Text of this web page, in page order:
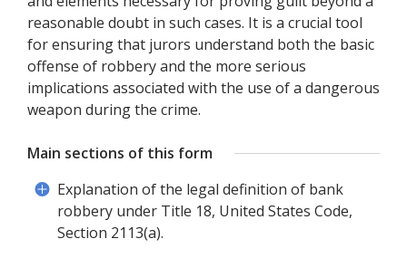
reasonable doubt in such cases. It is a crucial tool
for ensuring that jurors understand both the basic
offense of robbery and the more serious
implications associated with the use of a dangerous
weapon during the crime.
Main sections of this form
Explanation of the legal definition of bank
robbery under Title 18, United States Code,
Section 2113(a).